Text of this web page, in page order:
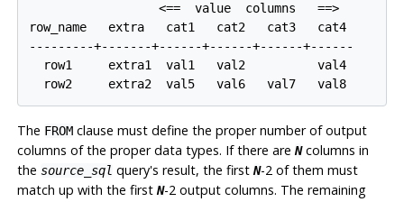
                  <==  value  columns   ==>
row_name   extra   cat1   cat2   cat3   cat4
---------+-------+------+------+------+------
  row1     extra1  val1   val2          val4
The FROMclause must define the proper number of output
columns of the proper data types. If there are Ncolumns in
the source_sql query's result, the first N-2 of them must
match up with the first N-2 output columns. The remaining